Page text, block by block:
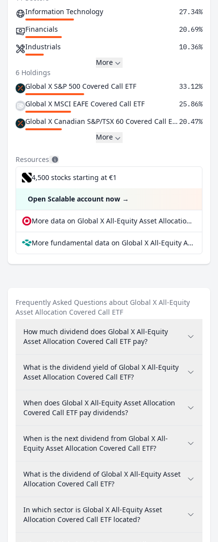
Information Technology
27.34%
Financials 20.69%
Industrials 10.36%
More
6 Holdings
Global X S&P 500 Covered Call ETF
33.12%
Global X MSCI EAFE Covered Call ETF 25.86%
Global X Canadian S&P/TSX 60 Covered Call ETF 20.47%
More
Resources
4,500 stocks starting at €1
Open Scalable account now →
More data on Global X All-Equity Asset Allocation Covered Call ETF at extraETF
More fundamental data on Global X All-Equity Asset Allocation Covered Call ETF at Parqet
Frequently Asked Questions about Global X All-Equity
Asset Allocation Covered Call ETF
How much dividend does Global X All-Equity
Asset Allocation Covered Call ETF pay?
What is the dividend yield of Global X All-Equity
Asset Allocation Covered Call ETF?
When does Global X All-Equity Asset Allocation
Covered Call ETF pay dividends?
When is the next dividend from Global X All-
Equity Asset Allocation Covered Call ETF?
What is the dividend of Global X All-Equity Asset
Allocation Covered Call ETF?
In which sector is Global X All-Equity Asset
Allocation Covered Call ETF located?